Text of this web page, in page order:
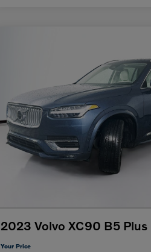
2023 Volvo XC90 B5 Plus
Your Price